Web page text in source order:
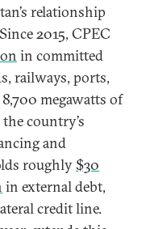
relationship
2015, CPEC
in committed
railways, ports,
megawatts of
country’s
and
roughly $30
in external debt,
credit line.